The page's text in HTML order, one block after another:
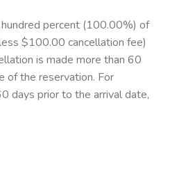
percent (100.00%) of
$100.00 cancellation fee)
is made more than 60
of the reservation. For
days prior to the arrival date,